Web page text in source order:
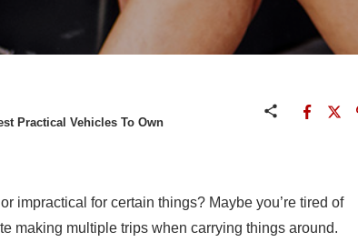
Practical Vehicles To Own
impractical for certain things? Maybe you’re tired of
making multiple trips when carrying things around.